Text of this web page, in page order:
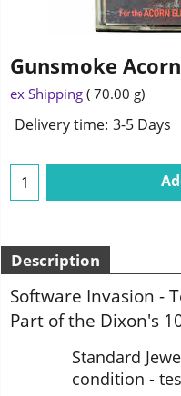
Gunsmoke
£1.95
ex Shipping 70.00g
Description
Software Invasion -
Part of the Dixon's
Standard